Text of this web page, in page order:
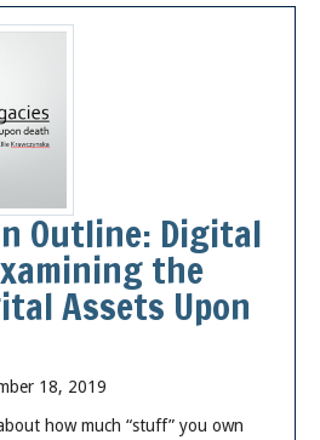
Outline: Digital
the
Assets Upon
18, 2019
how much “stuff” you own